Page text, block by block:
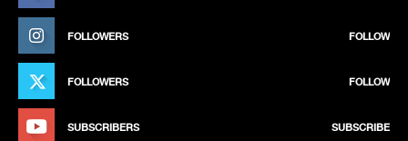
FOLLOWERS FOLLOW
FOLLOWERS FOLLOW
SUBSCRIBERS SUBSCRIBE